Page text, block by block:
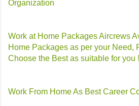
Organization
Work at Home Packages Aircrews
Home Packages as per your Need,
Choose the Best as suitable for you !
Work From Home As Best Career